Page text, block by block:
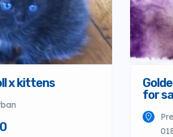
x kittens
for